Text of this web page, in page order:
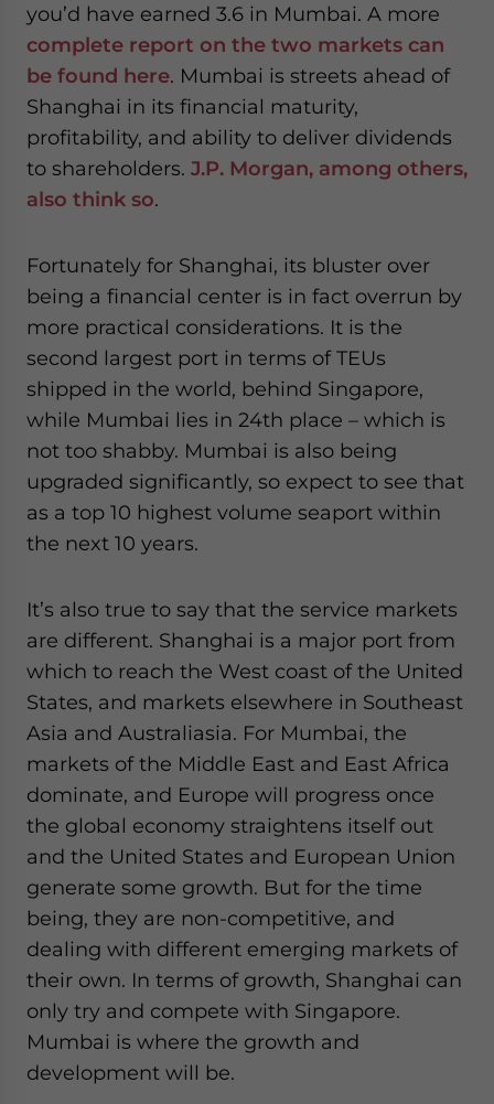
you’d have earned 3.6 in Mumbai. A more
complete report on the two markets can
be found here. Mumbai is streets ahead of
Shanghai in its financial maturity,
profitability, and ability to deliver dividends
to shareholders. J.P. Morgan, among others,
also think so.
Fortunately for Shanghai, its bluster over
being a financial center is in fact overrun by
more practical considerations. It is the
second largest port in terms of TEUs
shipped in the world, behind Singapore,
while Mumbai lies in 24th place – which is
not too shabby. Mumbai is also being
upgraded significantly, so expect to see that
as a top 10 highest volume seaport within
the next 10 years.
It’s also true to say that the service markets
are different. Shanghai is a major port from
which to reach the West coast of the United
States, and markets elsewhere in Southeast
Asia and Australiasia. For Mumbai, the
markets of the Middle East and East Africa
dominate, and Europe will progress once
the global economy straightens itself out
and the United States and European Union
generate some growth. But for the time
being, they are non-competitive, and
dealing with different emerging markets of
their own. In terms of growth, Shanghai can
only try and compete with Singapore.
Mumbai is where the growth and
development will be.